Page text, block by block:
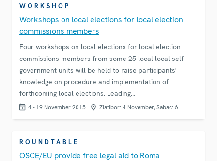
WORKSHOP
Workshops on local elections for local election
commissions members
Four workshops on local elections for local election
commissions members from some 25 local local self-
government units will be held to raise participants'
knowledge on procedure and implementation of
forthcoming local elections. Leading…
4 - 19 November 2015 Zlatibor: 4 November, Sabac: 6…
ROUNDTABLE
OSCE/EU provide free legal aid to Roma